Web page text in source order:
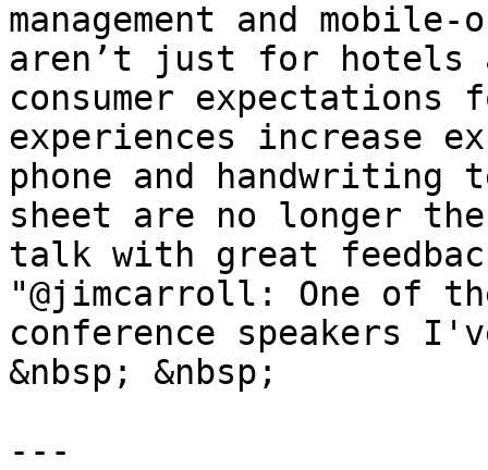
management and
aren’t just for hotels
consumer
experiences increase
phone and handwriting
sheet are no longer
talk with great
"@jimcarroll: One of
conference speakers
&nbsp; &nbsp;
---